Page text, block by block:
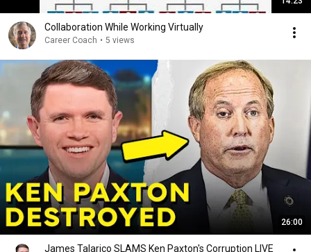
Collaboration While Working Virtually
Career Coach • 5 views
26:00
James Talarico SLAMS Ken Paxton's Corruption LIVE